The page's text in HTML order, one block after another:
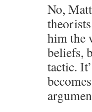
No,
him the
beliefs,
tactic.